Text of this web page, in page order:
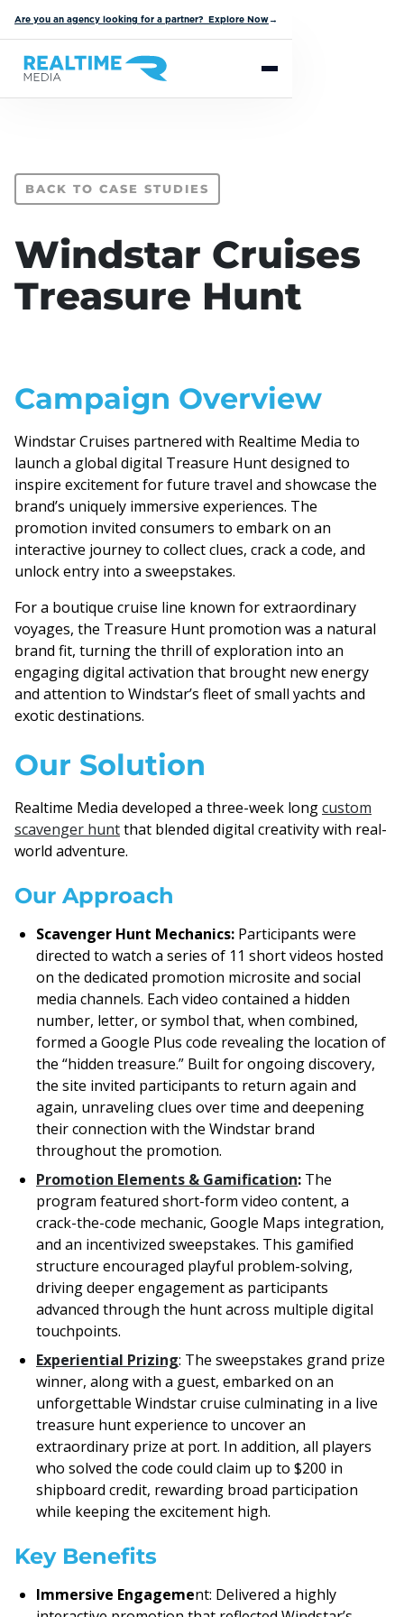
Are you an agency looking for a partner? Explore Now→
BACK TO CASE STUDIES
Windstar Cruises
Treasure Hunt
Campaign Overview
Windstar Cruises partnered with Realtime Media to
launch a global digital Treasure Hunt designed to
inspire excitement for future travel and showcase the
brand’s uniquely immersive experiences. The
promotion invited consumers to embark on an
interactive journey to collect clues, crack a code, and
unlock entry into a sweepstakes.
For a boutique cruise line known for extraordinary
voyages, the Treasure Hunt promotion was a natural
brand fit, turning the thrill of exploration into an
engaging digital activation that brought new energy
and attention to Windstar’s fleet of small yachts and
exotic destinations.
Our Solution
Realtime Media developed a three-week longcustom
scavenger huntthat blended digital creativity with real-
world adventure.
Our Approach
Scavenger Hunt Mechanics: Participants were
directed to watch a series of 11 short videos hosted
on the dedicated promotion microsite and social
media channels. Each video contained a hidden
number, letter, or symbol that, when combined,
formed a Google Plus code revealing the location of
the “hidden treasure.” Built for ongoing discovery,
the site invited participants to return again and
again, unraveling clues over time and deepening
their connection with the Windstar brand
throughout the promotion.
Promotion Elements & Gamification: The
program featured short-form video content, a
crack-the-code mechanic, Google Maps integration,
and an incentivized sweepstakes. This gamified
structure encouraged playful problem-solving,
driving deeper engagement as participants
advanced through the hunt across multiple digital
touchpoints.
Experiential Prizing: The sweepstakes grand prize
winner, along with a guest, embarked on an
unforgettable Windstar cruise culminating in a live
treasure hunt experience to uncover an
extraordinary prize at port. In addition, all players
who solved the code could claim up to $200 in
shipboard credit, rewarding broad participation
while keeping the excitement high.
Key Benefits
Immersive Engagement: Delivered a highly